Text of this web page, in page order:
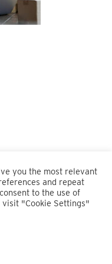
New Jersey
you the most relevant
and repeat
to the use of
visit "Cookie Settings"